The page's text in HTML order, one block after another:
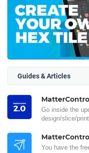
Guides & Articles
Go inside the
design/slice/
You have the